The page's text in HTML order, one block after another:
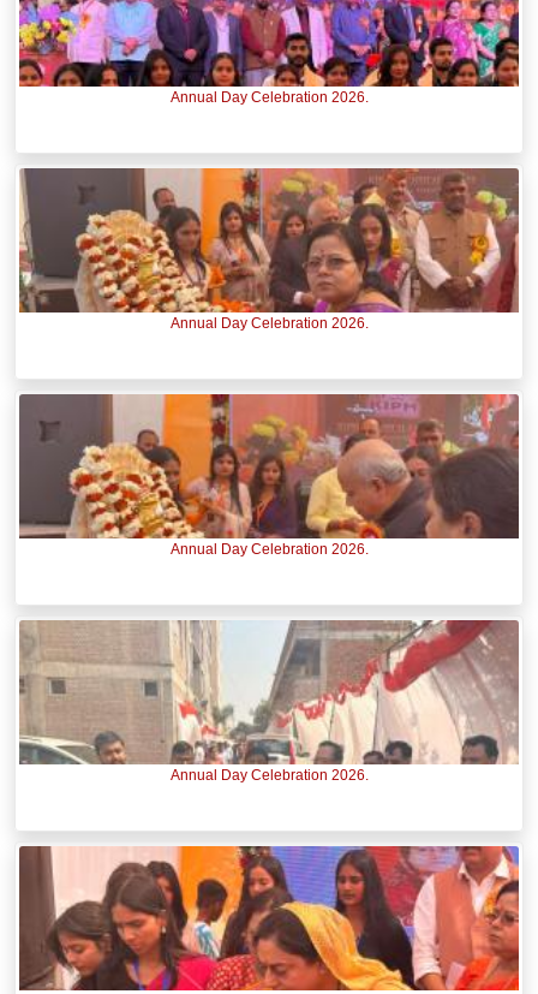
Annual Day Celebration 2026.
Annual Day Celebration 2026.
Annual Day Celebration 2026.
Annual Day Celebration 2026.